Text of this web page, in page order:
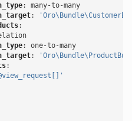
:
many-to-many
:
:
:
one-to-many
:
: